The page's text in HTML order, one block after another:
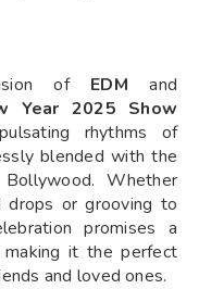
of EDM and
Year 2025 Show
rhythms of
blended with the
Whether
drops or grooving to
promises a
it the perfect
and loved ones.